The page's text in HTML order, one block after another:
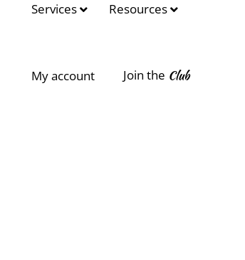
Services Resources
My account Join the Club